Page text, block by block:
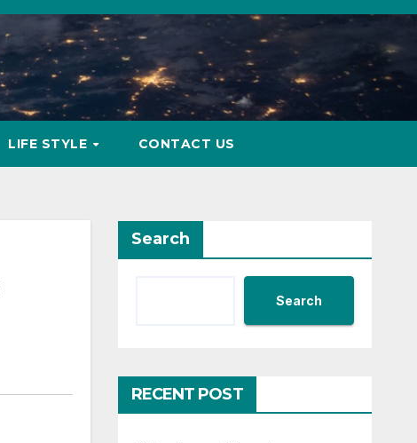
LIFE STYLE CONTACT US
Search
Search
RECENT POST